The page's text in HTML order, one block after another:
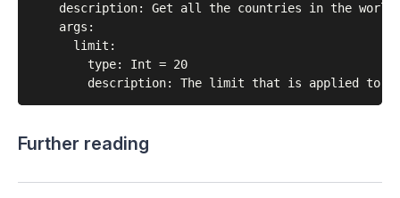
    description: Get all the countries in the world
    args:
      limit:
        type: Int = 20
Further reading